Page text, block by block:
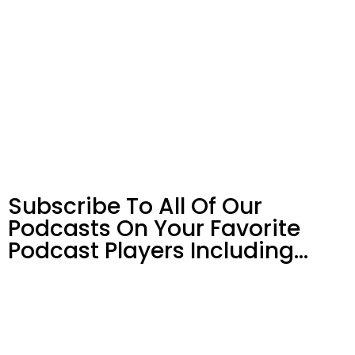
Subscribe To All Of Our
Podcasts On Your Favorite
Podcast Players Including…